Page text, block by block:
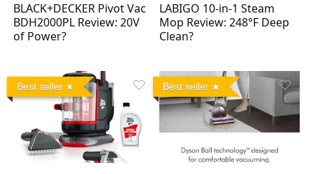
BLACK+DECKER Pivot Vac
BDH2000PL Review: 20V
of Power?
LABIGO 10-in-1 Steam
Mop Review: 248°F Deep
Clean?
Best seller Best seller